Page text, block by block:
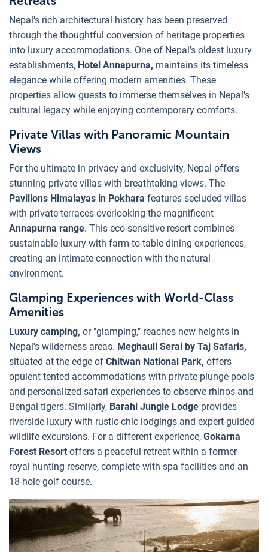
Nepal's rich architectural history has been preserved
through the thoughtful conversion of heritage properties
into luxury accommodations. One of Nepal's oldest luxury
establishments, Hotel Annapurna, maintains its timeless
elegance while offering modern amenities. These
properties allow guests to immerse themselves in Nepal's
cultural legacy while enjoying contemporary comforts.
Private Villas with Panoramic Mountain
Views
For the ultimate in privacy and exclusivity, Nepal offers
stunning private villas with breathtaking views. The
Pavilions Himalayas in Pokhara features secluded villas
with private terraces overlooking the magnificent
Annapurna range. This eco-sensitive resort combines
sustainable luxury with farm-to-table dining experiences,
creating an intimate connection with the natural
environment.
Glamping Experiences with World-Class
Amenities
Luxury camping, or "glamping," reaches new heights in
Nepal's wilderness areas. Meghauli Serai by Taj Safaris,
situated at the edge of Chitwan National Park, offers
opulent tented accommodations with private plunge pools
and personalized safari experiences to observe rhinos and
Bengal tigers. Similarly, Barahi Jungle Lodge provides
riverside luxury with rustic-chic lodgings and expert-guided
wildlife excursions. For a different experience, Gokarna
Forest Resort offers a peaceful retreat within a former
royal hunting reserve, complete with spa facilities and an
18-hole golf course.